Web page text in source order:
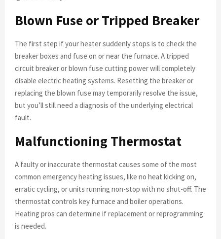
Blown Fuse or Tripped Breaker
The first step if your heater suddenly stops is to check the
breaker boxes and fuse on or near the furnace. A tripped
circuit breaker or blown fuse cutting power will completely
disable electric heating systems. Resetting the breaker or
replacing the blown fuse may temporarily resolve the issue,
but you’ll still need a diagnosis of the underlying electrical
fault.
Malfunctioning Thermostat
A faulty or inaccurate thermostat causes some of the most
common emergency heating issues, like no heat kicking on,
erratic cycling, or units running non-stop with no shut-off. The
thermostat controls key furnace and boiler operations.
Heating pros can determine if replacement or reprogramming
is needed.